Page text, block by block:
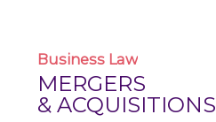
Business Law
MERGERS
& ACQUISITIONS